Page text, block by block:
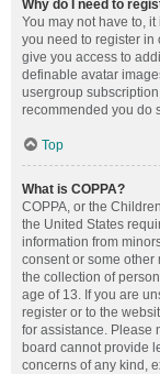
Why do I need to
You may not have to,
you need to register in
give you access to
definable avatar
usergroup
recommended you do
Top
What is COPPA?
COPPA, or the
the United States
information from
consent or some
the collection of
age of 13. If you are
register or to the
for assistance. Please
board cannot provide
concerns of any kind,